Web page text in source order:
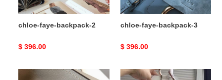
chloe-faye-backpack-2
Original
$ 396.00
chloe-faye-backpack-3
Original
$ 396.00
chloe-